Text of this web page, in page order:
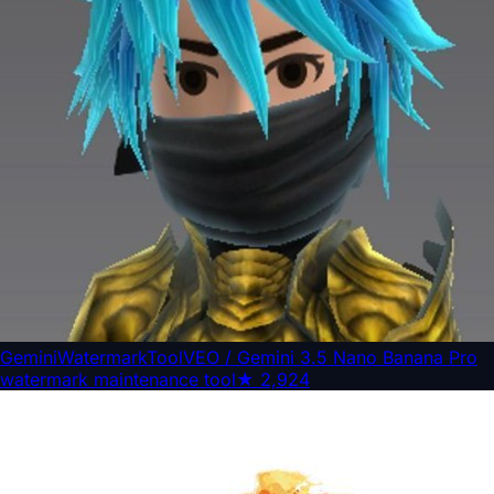
GeminiWatermarkToolVEO / Gemini 3.5 Nano Banana Pro
watermark maintenance tool★ 2,924